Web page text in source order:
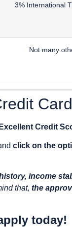
3% International
Not many
Credit
click on the
income
that, the
today!